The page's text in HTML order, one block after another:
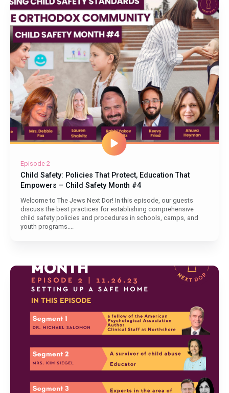
Episode 2
Child Safety: Policies That Protect, Education That
Empowers – Child Safety Month #4
Welcome to The Jews Next Dor! In this episode, our guests
discuss the best practices for establishing comprehensive
child safety policies and procedures in schools, camps, and
youth programs....